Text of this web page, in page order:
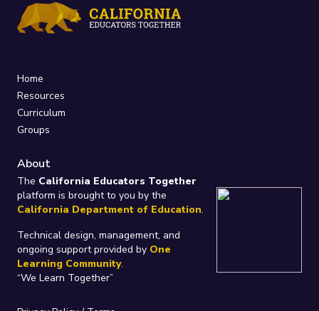
Home
Resources
Curriculum
Groups
About
The California Educators Together
platform is brought to you by the
California Department of Education.
Technical design, management, and
ongoing support provided by One
Learning Community.
“We Learn Together”